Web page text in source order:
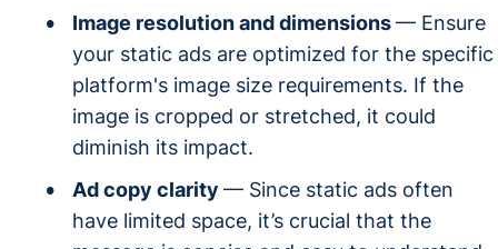
Image resolution and dimensions— Ensure
your static ads are optimized for the specific
platform's image size requirements. If the
image is cropped or stretched, it could
diminish its impact.
Ad copy clarity — Since static ads often
have limited space, it’s crucial that the